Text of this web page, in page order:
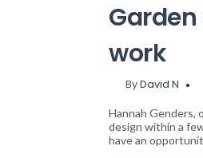
work
ByDavid N
Hannah Genders,
design within a
have an